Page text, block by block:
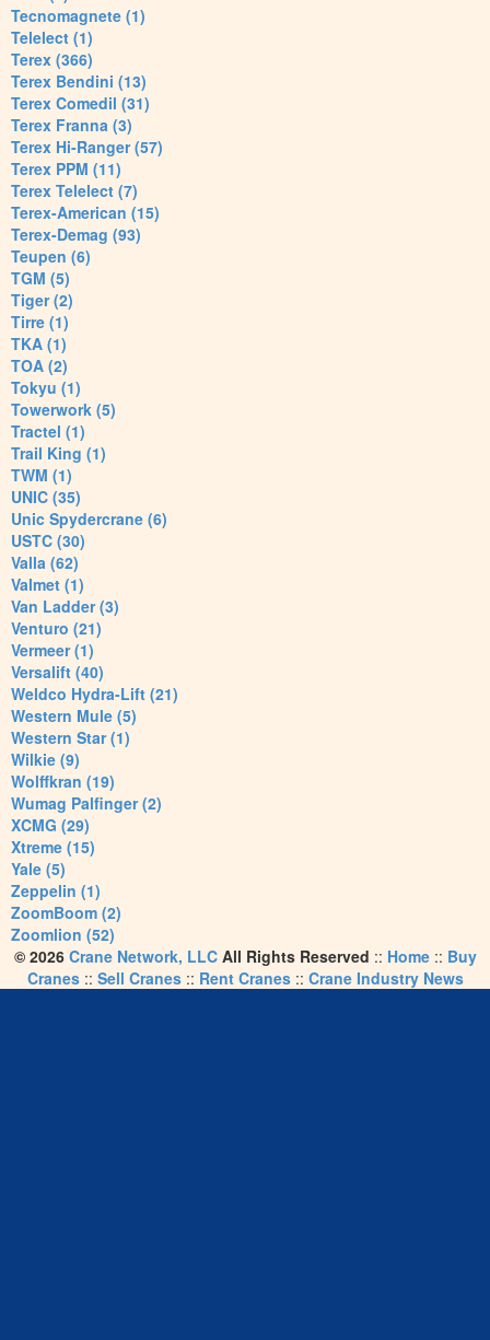
Tecnomagnete (1)
Telelect (1)
Terex (366)
Terex Bendini (13)
Terex Comedil (31)
Terex Franna (3)
Terex Hi-Ranger (57)
Terex PPM (11)
Terex Telelect (7)
Terex-American (15)
Terex-Demag (93)
Teupen (6)
TGM (5)
Tiger (2)
Tirre (1)
TKA (1)
TOA (2)
Tokyu (1)
Towerwork (5)
Tractel (1)
Trail King (1)
TWM (1)
UNIC (35)
Unic Spydercrane (6)
USTC (30)
Valla (62)
Valmet (1)
Van Ladder (3)
Venturo (21)
Vermeer (1)
Versalift (40)
Weldco Hydra-Lift (21)
Western Mule (5)
Western Star (1)
Wilkie (9)
Wolffkran (19)
Wumag Palfinger (2)
XCMG (29)
Xtreme (15)
Yale (5)
Zeppelin (1)
ZoomBoom (2)
Zoomlion (52)
© 2026 Crane Network, LLCAll Rights Reserved :: Home:: Buy
Cranes:: Sell Cranes:: Rent Cranes:: Crane Industry News